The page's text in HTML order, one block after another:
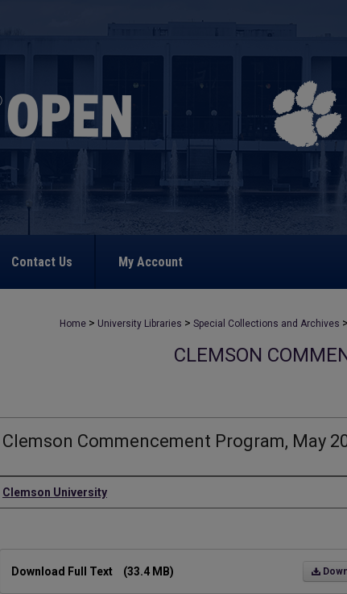
Contact Us My Account
Home > University Libraries > Special Collections and Archives >
CLEMSON
Clemson Commencement Program, May
Authors
Clemson University
Download Full Text (33.4 MB)